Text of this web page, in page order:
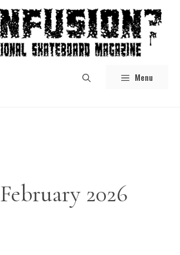
Menu
February 2026